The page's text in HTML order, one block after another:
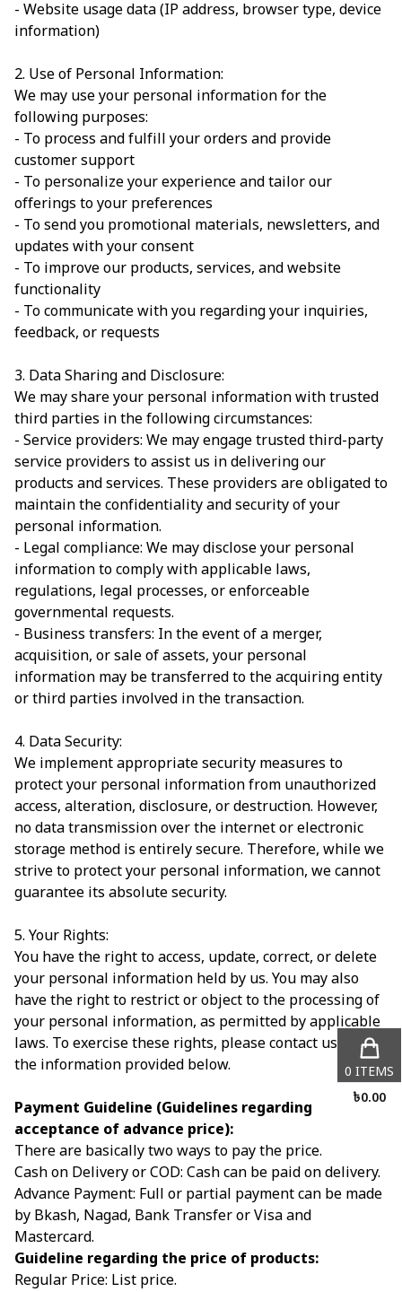
- Website usage data (IP address, browser type, device
information)
2. Use of Personal Information:
We may use your personal information for the
following purposes:
- To process and fulfill your orders and provide
customer support
- To personalize your experience and tailor our
offerings to your preferences
- To send you promotional materials, newsletters, and
updates with your consent
- To improve our products, services, and website
functionality
- To communicate with you regarding your inquiries,
feedback, or requests
3. Data Sharing and Disclosure:
We may share your personal information with trusted
third parties in the following circumstances:
- Service providers: We may engage trusted third-party
service providers to assist us in delivering our
products and services. These providers are obligated to
maintain the confidentiality and security of your
personal information.
- Legal compliance: We may disclose your personal
information to comply with applicable laws,
regulations, legal processes, or enforceable
governmental requests.
- Business transfers: In the event of a merger,
acquisition, or sale of assets, your personal
information may be transferred to the acquiring entity
or third parties involved in the transaction.
4. Data Security:
We implement appropriate security measures to
protect your personal information from unauthorized
access, alteration, disclosure, or destruction. However,
no data transmission over the internet or electronic
storage method is entirely secure. Therefore, while we
strive to protect your personal information, we cannot
guarantee its absolute security.
5. Your Rights:
You have the right to access, update, correct, or delete
your personal information held by us. You may also
have the right to restrict or object to the processing of
your personal information, as permitted by applicable
laws. To exercise these rights, please contact us using
the information provided below.
Payment Guideline (Guidelines regarding
acceptance of advance price):
There are basically two ways to pay the price.
Cash on Delivery or COD: Cash can be paid on delivery.
Advance Payment: Full or partial payment can be made
by Bkash, Nagad, Bank Transfer or Visa and
Mastercard.
Guideline regarding the price of products:
Regular Price: List price.
0 ITEMS
৳0.00